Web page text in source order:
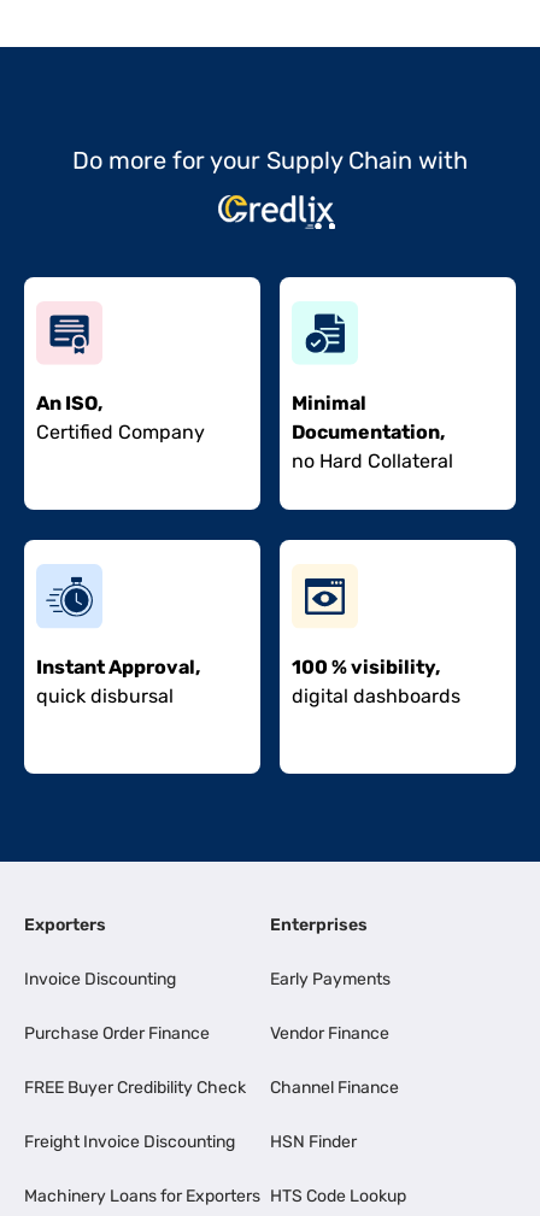
Do more for your Supply Chain with
An ISO,
Certified Company
Minimal
Documentation,
no Hard Collateral
Instant Approval,
quick disbursal
100 % visibility,
digital dashboards
Exporters
Invoice Discounting
Purchase Order Finance
FREE Buyer Credibility Check
Freight Invoice Discounting
Machinery Loans for Exporters
Enterprises
Early Payments
Vendor Finance
Channel Finance
HSN Finder
HTS Code Lookup